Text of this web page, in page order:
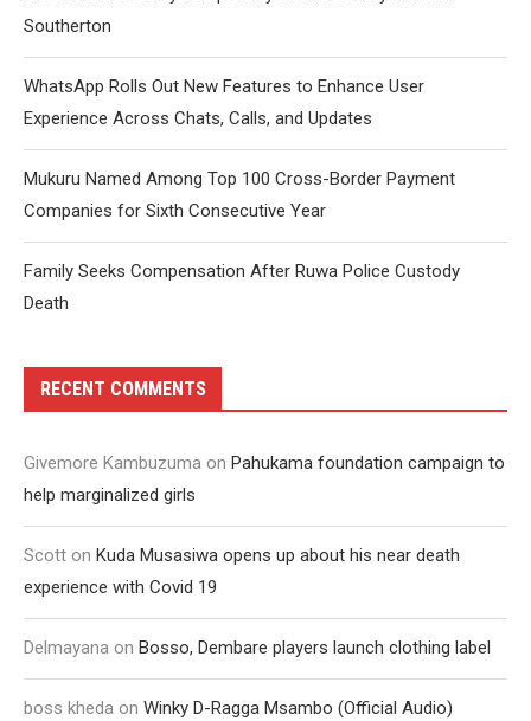
Southerton
WhatsApp Rolls Out New Features to Enhance User
Experience Across Chats, Calls, and Updates
Mukuru Named Among Top 100 Cross-Border Payment
Companies for Sixth Consecutive Year
Family Seeks Compensation After Ruwa Police Custody
Death
RECENT COMMENTS
Givemore Kambuzuma on Pahukama foundation campaign to
help marginalized girls
Scott on Kuda Musasiwa opens up about his near death
experience with Covid 19
Delmayana on Bosso, Dembare players launch clothing label
boss kheda on Winky D-Ragga Msambo (Official Audio)